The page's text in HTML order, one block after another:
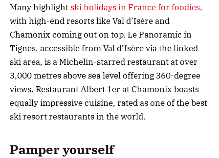
Many highlight ski holidays in France for foodies,
with high-end resorts like Val d’Isère and
Chamonix coming out on top. Le Panoramic in
Tignes, accessible from Val d’Isère via the linked
ski area, is a Michelin-starred restaurant at over
3,000 metres above sea level offering 360-degree
views. Restaurant Albert 1er at Chamonix boasts
equally impressive cuisine, rated as one of the best
ski resort restaurants in the world.
Pamper yourself